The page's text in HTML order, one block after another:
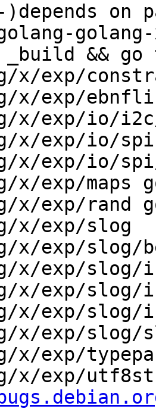
on
&&
x/exp/
x/exp/
x/exp/io/
x/exp/io/spi
x/exp/io/
x/exp/maps
x/exp/rand
x/exp/slog
x/exp/slog/
x/exp/slog/
x/exp/
x/exp/
x/exp/slog/
x/exp/
x/exp/